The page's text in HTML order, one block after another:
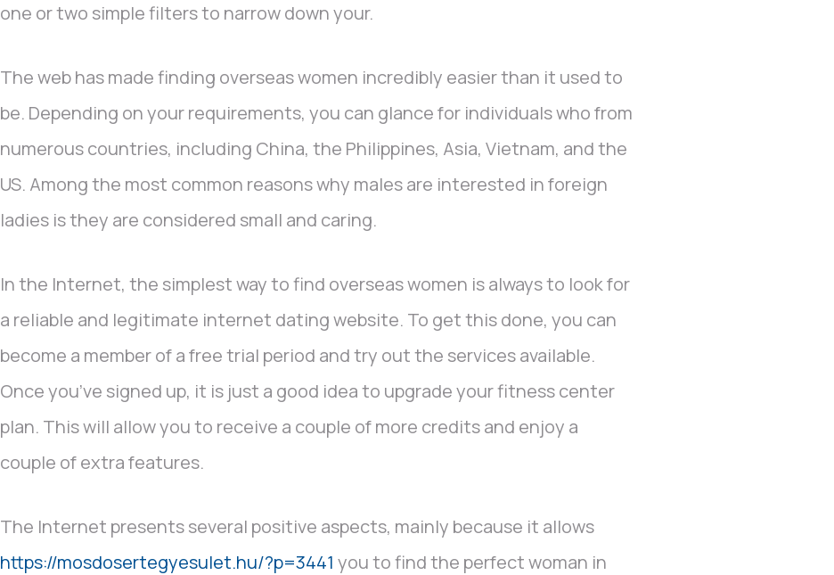
one or two simple filters to narrow down your.
The web has made finding overseas women incredibly easier than it used to
be. Depending on your requirements, you can glance for individuals who from
numerous countries, including China, the Philippines, Asia, Vietnam, and the
US. Among the most common reasons why males are interested in foreign
ladies is they are considered small and caring.
In the Internet, the simplest way to find overseas women is always to look for
a reliable and legitimate internet dating website. To get this done, you can
become a member of a free trial period and try out the services available.
Once you’ve signed up, it is just a good idea to upgrade your fitness center
plan. This will allow you to receive a couple of more credits and enjoy a
couple of extra features.
The Internet presents several positive aspects, mainly because it allows
https://mosdosertegyesulet.hu/?p=3441 you to find the perfect woman in